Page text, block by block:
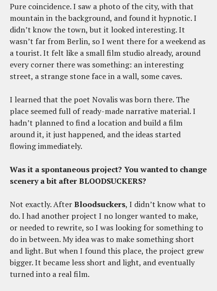
Pure coincidence. I saw a photo of the city, with that
mountain in the background, and found it hypnotic. I
didn’t know the town, but it looked interesting. It
wasn’t far from Berlin, so I went there for a weekend as
a tourist. It felt like a small film studio already, around
every corner there was something: an interesting
street, a strange stone face in a wall, some caves.
I learned that the poet Novalis was born there. The
place seemed full of ready-made narrative material. I
hadn’t planned to find a location and build a film
around it, it just happened, and the ideas started
flowing immediately.
Was it a spontaneous project? You wanted to change
scenery a bit after BLOODSUCKERS?
Not exactly. AfterBloodsuckers, I didn’t know what to
do. I had another project I no longer wanted to make,
or needed to rewrite, so I was looking for something to
do in between. My idea was to make something short
and light. But when I found this place, the project grew
bigger. It became less short and light, and eventually
turned into a real film.